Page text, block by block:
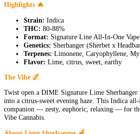
Highlights 🔥
Strain: Indica
THC: 80-88%
Format: Signature Line All-In-One
Genetics: Sherbanger (Sherbet x
Terpenes: Limonene, Caryophyllene,
Flavor: Lime, citrus, sweet, earthy
The Vibe 🌌
Twist open a DIME Signature Lime Sherbanger
into a citrus-sweet evening haze. This Indica
companion — zesty, euphoric, relaxing — for
Vibe Cannabis.